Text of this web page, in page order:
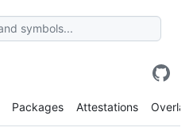
Packages Attestations Overlay